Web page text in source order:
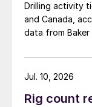
Drilling activity
and Canada,
data from Baker
Rig count
Jul. 10, 2026